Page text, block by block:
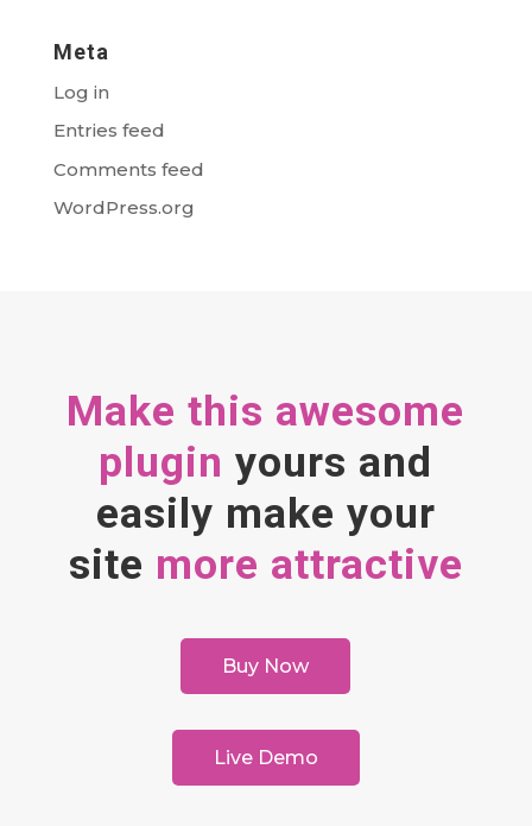
Meta
Log in
Entries feed
Comments feed
WordPress.org
Make this awesome
plugin yours and
easily make your
site more attractive
Buy Now
Live Demo